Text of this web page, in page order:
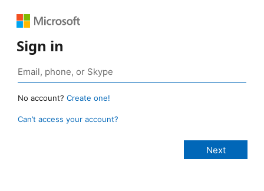
Sign in
No account? Create one!
Can’t access your account?